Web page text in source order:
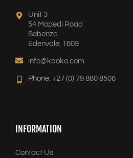
Unit 3
54 Mopedi Road
Sebenza
Edenvale, 1609
info@kaoko.com
Phone: +27 (0) 79 880 8506
INFORMATION
Contact Us